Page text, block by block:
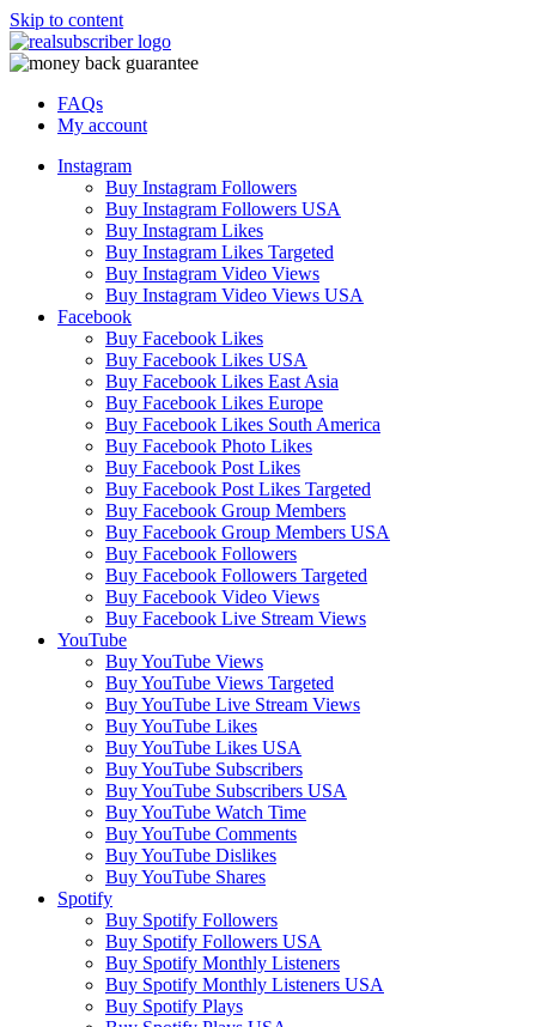
Skip to content
FAQs
My account
Instagram
Buy Instagram Followers
Buy Instagram Followers USA
Buy Instagram Likes
Buy Instagram Likes Targeted
Buy Instagram Video Views
Buy Instagram Video Views USA
Facebook
Buy Facebook Likes
Buy Facebook Likes USA
Buy Facebook Likes East Asia
Buy Facebook Likes Europe
Buy Facebook Likes South America
Buy Facebook Photo Likes
Buy Facebook Post Likes
Buy Facebook Post Likes Targeted
Buy Facebook Group Members
Buy Facebook Group Members USA
Buy Facebook Followers
Buy Facebook Followers Targeted
Buy Facebook Video Views
Buy Facebook Live Stream Views
YouTube
Buy YouTube Views
Buy YouTube Views Targeted
Buy YouTube Live Stream Views
Buy YouTube Likes
Buy YouTube Likes USA
Buy YouTube Subscribers
Buy YouTube Subscribers USA
Buy YouTube Watch Time
Buy YouTube Comments
Buy YouTube Dislikes
Buy YouTube Shares
Spotify
Buy Spotify Followers
Buy Spotify Followers USA
Buy Spotify Monthly Listeners
Buy Spotify Monthly Listeners USA
Buy Spotify Plays